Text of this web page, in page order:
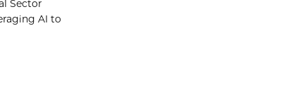
Sector
AI to